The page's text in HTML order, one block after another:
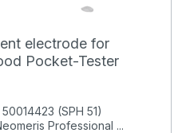
electrode for
Pocket-Tester
(SPH 51)
Professional ...